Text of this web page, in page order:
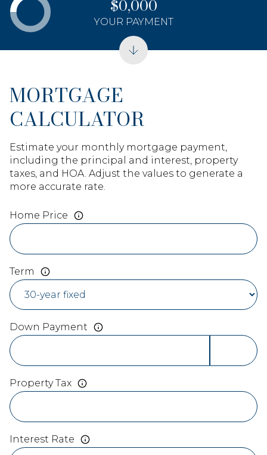
MORTGAGE
CALCULATOR
Estimate your monthly mortgage payment,
including the principal and interest, property
taxes, and HOA. Adjust the values to generate a
more accurate rate.
Home Price
Term
Down Payment
Property Tax
Interest Rate
$0,000
YOUR PAYMENT